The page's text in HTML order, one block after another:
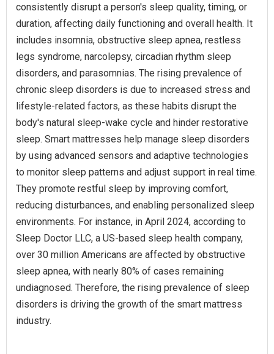
consistently disrupt a person's sleep quality, timing, or
duration, affecting daily functioning and overall health. It
includes insomnia, obstructive sleep apnea, restless
legs syndrome, narcolepsy, circadian rhythm sleep
disorders, and parasomnias. The rising prevalence of
chronic sleep disorders is due to increased stress and
lifestyle-related factors, as these habits disrupt the
body's natural sleep-wake cycle and hinder restorative
sleep. Smart mattresses help manage sleep disorders
by using advanced sensors and adaptive technologies
to monitor sleep patterns and adjust support in real time.
They promote restful sleep by improving comfort,
reducing disturbances, and enabling personalized sleep
environments. For instance, in April 2024, according to
Sleep Doctor LLC, a US-based sleep health company,
over 30 million Americans are affected by obstructive
sleep apnea, with nearly 80% of cases remaining
undiagnosed. Therefore, the rising prevalence of sleep
disorders is driving the growth of the smart mattress
industry.